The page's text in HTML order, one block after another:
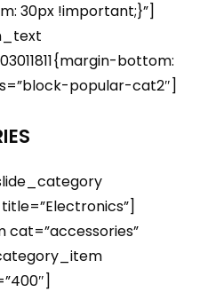
30px !important;}”]
bottom:
popular-cat2″]